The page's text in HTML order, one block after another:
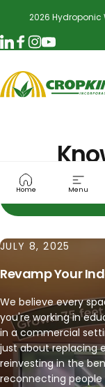
LinkedIn
Facebook
Instagram
YouTube
2026 Hydroponic
CropKing
Home Menu
JULY 8, 2025
Revamp Your
We believe every
you're working in
in a commercial
just about replacing
reinvesting in the
reconnecting